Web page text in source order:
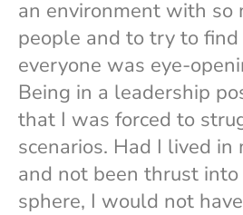
an environment with so
people and to try to find
everyone was eye-
Being in a leadership
that I was forced to
scenarios. Had I lived
and not been thrust
sphere, I would not